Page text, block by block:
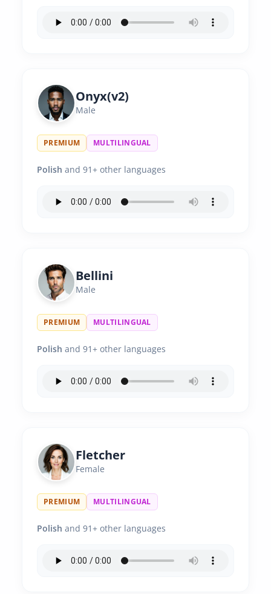
Onyx(v2)
Male
PREMIUM MULTILINGUAL
Polish and 91+ other languages
Bellini
Male
PREMIUM MULTILINGUAL
Polish and 91+ other languages
Fletcher
Female
PREMIUM MULTILINGUAL
Polish and 91+ other languages